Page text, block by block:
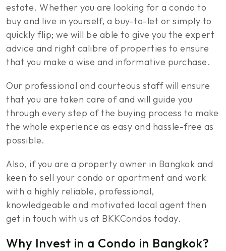
estate. Whether you are looking for a condo to
buy and live in yourself, a buy-to-let or simply to
quickly flip; we will be able to give you the expert
advice and right calibre of properties to ensure
that you make a wise and informative purchase.
Our professional and courteous staff will ensure
that you are taken care of and will guide you
through every step of the buying process to make
the whole experience as easy and hassle-free as
possible.
Also, if you are a property owner in Bangkok and
keen to sell your condo or apartment and work
with a highly reliable, professional,
knowledgeable and motivated local agent then
get in touch with us at BKKCondos today.
Why Invest in a Condo in Bangkok?